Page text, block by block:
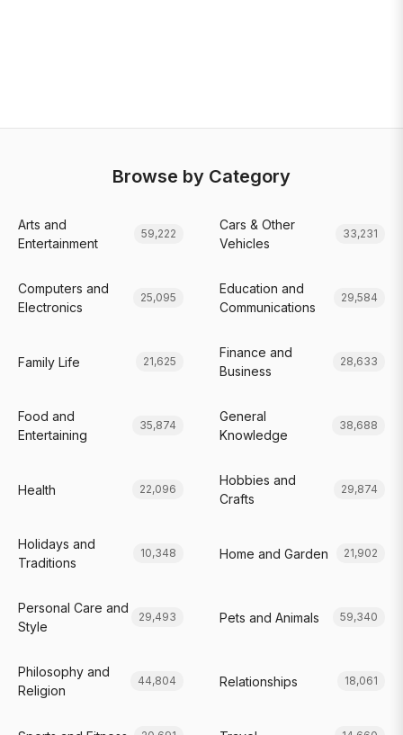
Browse by Category
Arts and
Entertainment
59,222
Cars & Other
Vehicles
33,231
Computers and
Electronics
25,095
Education and
Communications
29,584
Family Life 21,625
Finance and
Business
28,633
Food and
Entertaining
35,874
General
Knowledge
38,688
Health 22,096
Hobbies and
Crafts
29,874
Holidays and
Traditions
10,348 Home and Garden 21,902
Personal Care and
Style
29,493 Pets and Animals 59,340
Philosophy and
Religion
44,804 Relationships 18,061